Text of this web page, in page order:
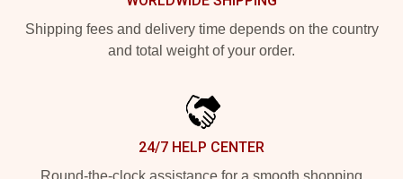
Shipping fees and delivery time depends on the country
and total weight of your order.
24/7 HELP CENTER
Round-the-clock assistance for a smooth shopping